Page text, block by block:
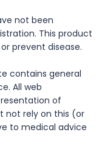
not been
This product
prevent disease.
contains general
All web
of
not rely on this (or
to medical advice